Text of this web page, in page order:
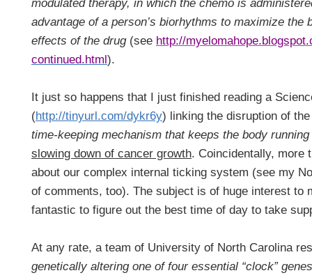
modulated therapy, in which the chemo is
advantage of a person’s biorhythms to maximize the
effects of the drug(see http://
continued.html).
It just so happens that I just finished reading a
(http://tinyurl.com/dykr6y) linking the disruption of
time-keeping mechanism that keeps the body
slowing down of cancer growth. Coincidentally, more
about our complex internal ticking system (see my
of comments, too). The subject is of huge interest to
fantastic to figure out the best time of day to take
At any rate, a team of University of North Carolina
genetically altering one of four essential “clock”